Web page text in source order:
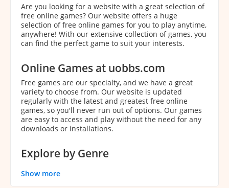
Are you looking for a website with a great selection of
free online games? Our website offers a huge
selection of free online games for you to play anytime,
anywhere! With our extensive collection of games, you
can find the perfect game to suit your interests.
Online Games at uobbs.com
Free games are our specialty, and we have a great
variety to choose from. Our website is updated
regularly with the latest and greatest free online
games, so you'll never run out of options. Our games
are easy to access and play without the need for any
downloads or installations.
Explore by Genre
overwhelming to decide which game to play. That's
Show more